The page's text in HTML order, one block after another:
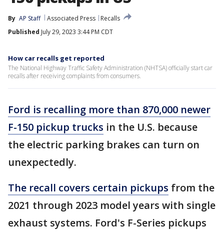
By AP Staff Associated Press
Recalls
Published July 29, 2023 3:44 PM CDT
How car recalls get reported
The National Highway Traffic Safety Administration (NHTSA) officially start car
recalls after receiving complaints from consumers.
Ford is recalling more than 870,000 newer
F-150 pickup trucks in the U.S. because
the electric parking brakes can turn on
unexpectedly.
The recall covers certain pickups from the
2021 through 2023 model years with single
exhaust systems. Ford's F-Series pickups